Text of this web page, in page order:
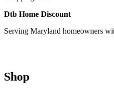
Dtb Home Discount
Serving Maryland homeowners
Shop